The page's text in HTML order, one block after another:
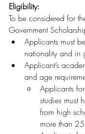
Eligibility:
To be considered for
Government
Applicants must
nationality and in
Applicant’s
and age
Applicants
studies must
from high
more than